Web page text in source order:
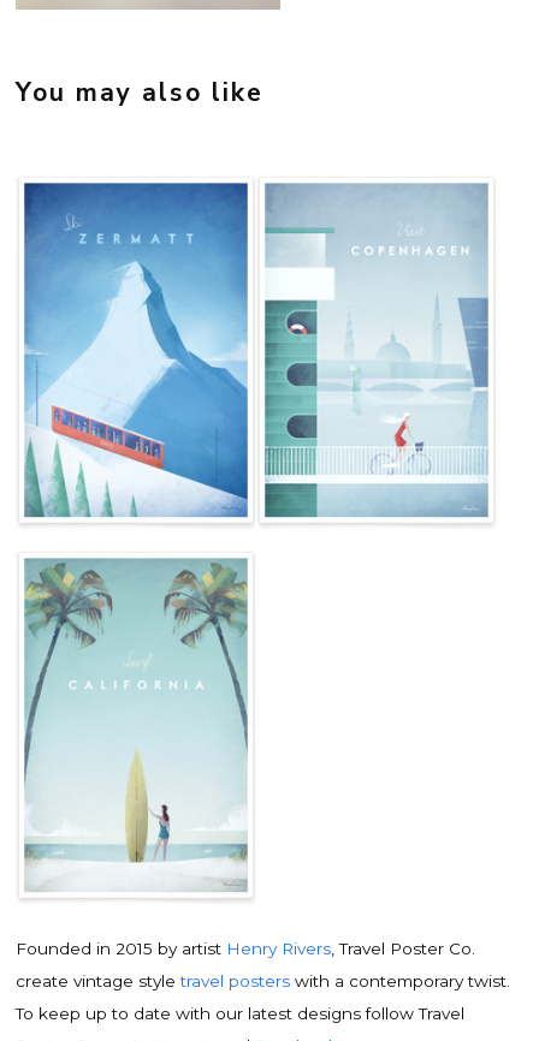
You may also like
Founded in 2015 by artist Henry Rivers, Travel Poster Co.
create vintage styletravel posters with a contemporary twist.
To keep up to date with our latest designs follow Travel